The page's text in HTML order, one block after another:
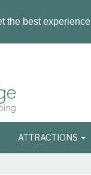
the best
ATTRACTIONS